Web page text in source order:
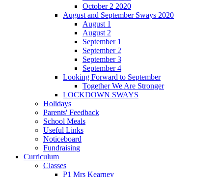
October 2 2020
August and September Sways 2020
August 1
August 2
September 1
September 2
September 3
September 4
Looking Forward to September
Together We Are Stronger
LOCKDOWN SWAYS
Holidays
Parents' Feedback
School Meals
Useful Links
Noticeboard
Fundraising
Curriculum
Classes
P1 Mrs Kearney